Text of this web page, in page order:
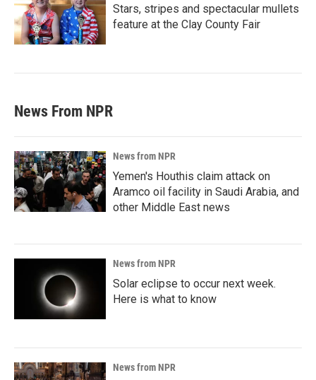
Stars, stripes and spectacular mullets
feature at the Clay County Fair
News From NPR
News from NPR
Yemen's Houthis claim attack on
Aramco oil facility in Saudi Arabia, and
other Middle East news
News from NPR
Solar eclipse to occur next week.
Here is what to know
News from NPR